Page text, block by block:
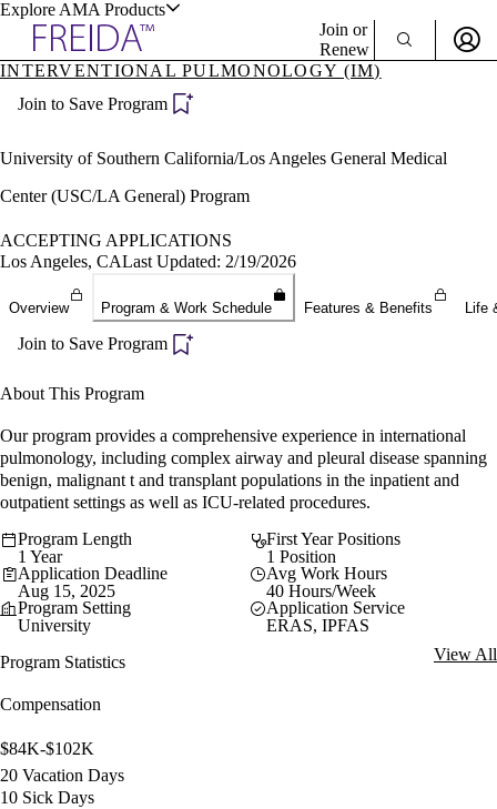
Explore AMA Products
Specialties
Positions
Director Portal
Join or
Renew
Become a Member
INTERVENTIONAL PULMONOLOGY (IM)
Join to Save Program
University of Southern California/Los Angeles General Medical
Center (USC/LA General) Program
ACCEPTING APPLICATIONS
Los Angeles, CALast Updated: 2/19/2026
Overview Program & Work Schedule Features & Benefits Life
Join to Save Program
About This Program
Our program provides a comprehensive experience in international
pulmonology, including complex airway and pleural disease spanning
benign, malignant t and transplant populations in the inpatient and
outpatient settings as well as ICU-related procedures.
Program Length
1 Year
First Year Positions
1 Position
Application Deadline
Aug 15, 2025
Avg Work Hours
40 Hours/Week
Program Setting
University
Application Service
ERAS, IPFAS
Program Statistics
View All
Compensation
$84K-$102K
20 Vacation Days
10 Sick Days